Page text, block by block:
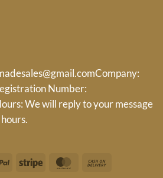
Company:
Number:
We will reply to your message
PayPal Stripe MasterCard